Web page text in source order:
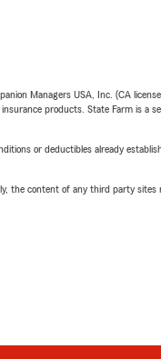
Managers USA, Inc. (CA
products. State Farm is a
or deductibles already
the content of any third party